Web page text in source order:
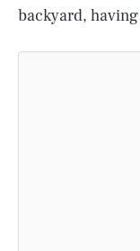
backyard,